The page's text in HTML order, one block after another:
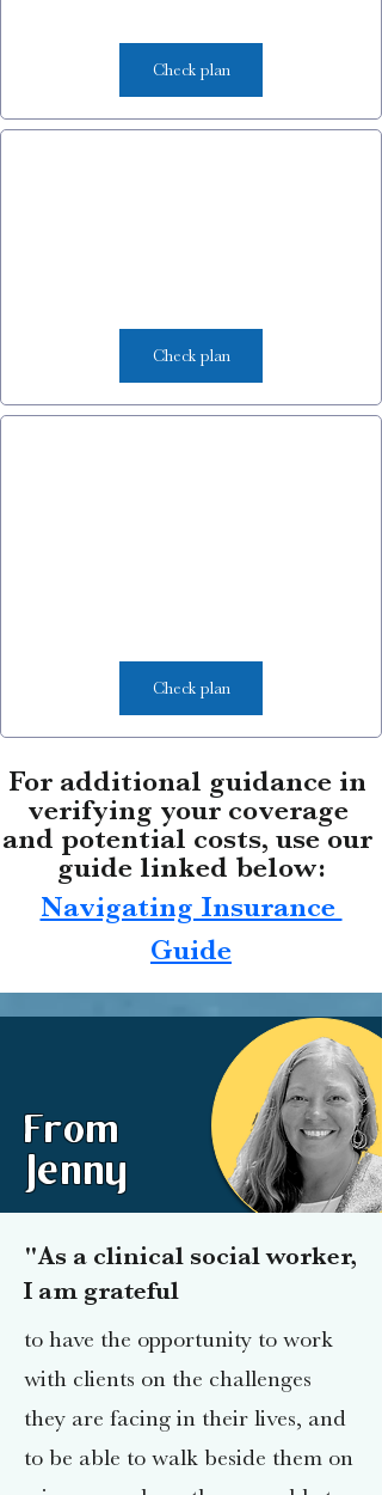
Check plan
Check plan
Check plan
For additional guidance in
verifying your coverage
and potential costs, use our
guide linked below:
Navigating Insurance
Guide
From
Jenny
"As a clinical social worker,
I am grateful
to have the opportunity to work
with clients on the challenges
they are facing in their lives, and
to be able to walk beside them on